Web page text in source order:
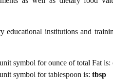
educational institutions and
symbol for ounce of total Fat is:
symbol for tablespoon is: tbsp